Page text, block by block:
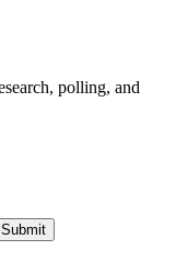
polling, and